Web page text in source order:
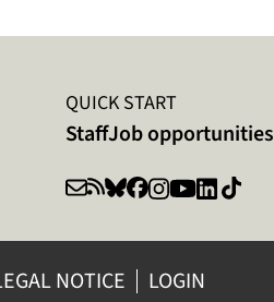
QUICK START
StaffJob opportunities
NOTICE LOGIN